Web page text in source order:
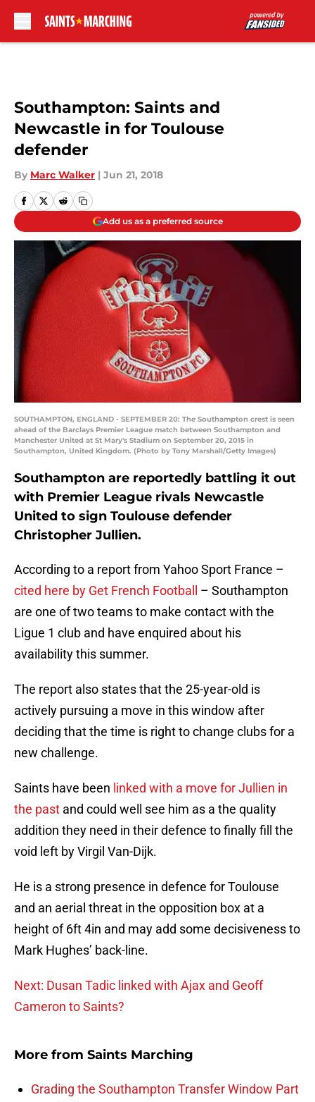
Southampton: Saints and
Newcastle in for Toulouse
defender
By Marc Walker | Jun 21, 2018
Add us as a preferred source
SOUTHAMPTON, ENGLAND - SEPTEMBER 20: The Southampton crest is seen
ahead of the Barclays Premier League match between Southampton and
Manchester United at St Mary's Stadium on September 20, 2015 in
Southampton, United Kingdom. (Photo by Tony Marshall/Getty Images)
Southampton are reportedly battling it out
with Premier League rivals Newcastle
United to sign Toulouse defender
Christopher Jullien.
According to a report from Yahoo Sport France –
cited here by Get French Football
– Southampton
are one of two teams to make contact with the
Ligue 1 club and have enquired about his
availability this summer.
The report also states that the 25-year-old is
actively pursuing a move in this window after
deciding that the time is right to change clubs for a
new challenge.
Saints have been linked with a move for Jullien in
the past and could well see him as a the quality
addition they need in their defence to finally fill the
void left by Virgil Van-Dijk.
He is a strong presence in defence for Toulouse
and an aerial threat in the opposition box at a
height of 6ft 4in and may add some decisiveness to
Mark Hughes’ back-line.
Next: Dusan Tadic linked with Ajax and Geoff
Cameron to Saints?
More from Saints Marching
Grading the Southampton Transfer Window Part